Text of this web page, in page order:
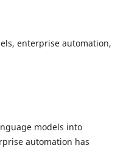
enterprise automation,
models into
automation has